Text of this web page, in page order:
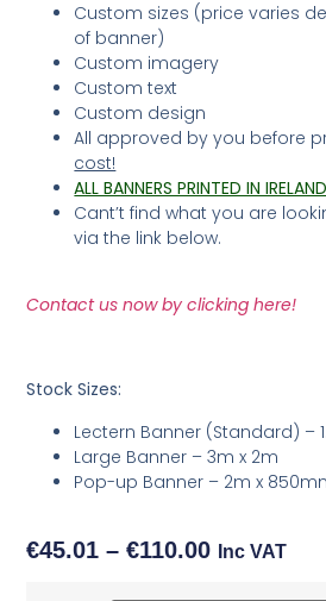
Custom sizes (price varies
of banner)
Custom imagery
Custom text
Custom design
All approved by you before
cost!
ALL BANNERS PRINTED IN IRELAND
Cant’t find what you are
via the link below.
Contact us now by clicking here!
Stock Sizes:
Lectern Banner (Standard) –
Large Banner – 3m x 2m
Pop-up Banner – 2m x
€45.01 – €110.00 Inc VAT